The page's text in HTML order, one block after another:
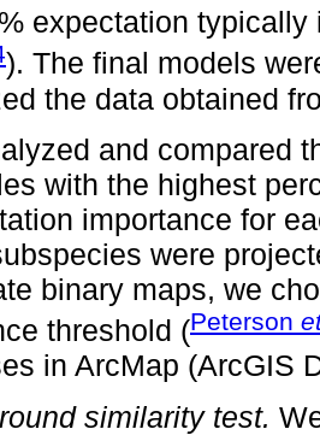
expectation
). The final models
the data obtained
and compared
with the highest
importance for
were
binary maps, we
threshold (Peterson
in ArcMap (ArcGIS
similarity test.